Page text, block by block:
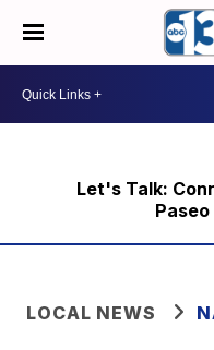
Let's Talk:
LOCAL NEWS